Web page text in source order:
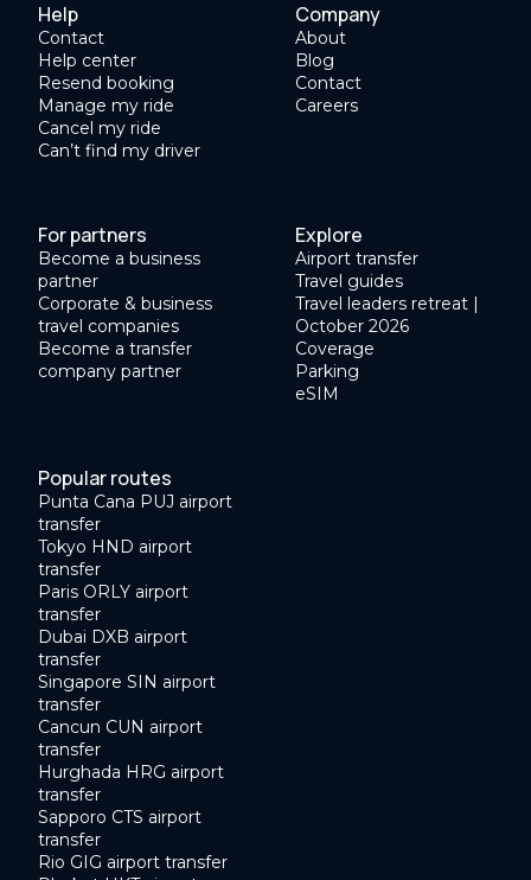
Help
Contact
Help center
Resend booking
Manage my ride
Cancel my ride
Can’t find my driver
Company
About
Blog
Contact
Careers
For partners
Become a business
partner
Corporate & business
travel companies
Become a transfer
company partner
Explore
Airport transfer
Travel guides
Travel leaders retreat |
October 2026
Coverage
Parking
eSIM
Popular routes
Punta Cana PUJ airport
transfer
Tokyo HND airport
transfer
Paris ORLY airport
transfer
Dubai DXB airport
transfer
Singapore SIN airport
transfer
Cancun CUN airport
transfer
Hurghada HRG airport
transfer
Sapporo CTS airport
transfer
Rio GIG airport transfer